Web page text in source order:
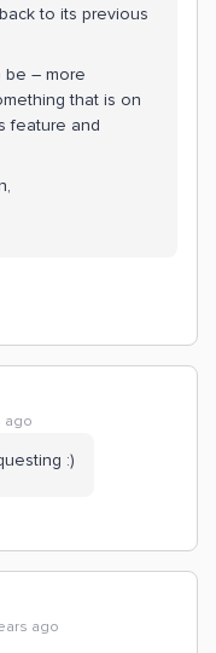
to its previous
be – more
that is on
feature and
ago
:)
ago